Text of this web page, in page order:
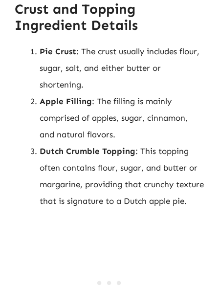
Crust and Topping
Ingredient Details
Pie Crust: The crust usually includes flour,
sugar, salt, and either butter or
shortening.
Apple Filling: The filling is mainly
comprised of apples, sugar, cinnamon,
and natural flavors.
Dutch Crumble Topping: This topping
often contains flour, sugar, and butter or
margarine, providing that crunchy texture
that is signature to a Dutch apple pie.